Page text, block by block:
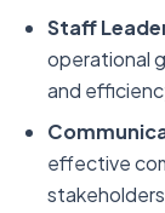
Staff
operational
and
effective